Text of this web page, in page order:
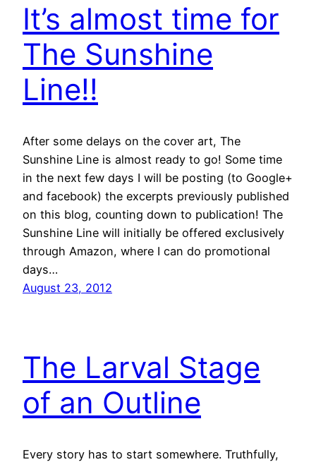
It’s almost time for
The Sunshine
Line!!
After some delays on the cover art, The
Sunshine Line is almost ready to go! Some time
in the next few days I will be posting (to Google+
and facebook) the excerpts previously published
on this blog, counting down to publication! The
Sunshine Line will initially be offered exclusively
through Amazon, where I can do promotional
days…
August 23, 2012
The Larval Stage
of an Outline
Every story has to start somewhere. Truthfully,